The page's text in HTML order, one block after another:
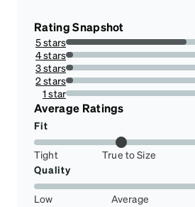
Rating Snapshot
5 stars
85%
4 stars
5%
3 stars
5%
2 stars
5%
1 star
0%
Average Ratings
Fit
Tight True to Size
Quality
Low Average